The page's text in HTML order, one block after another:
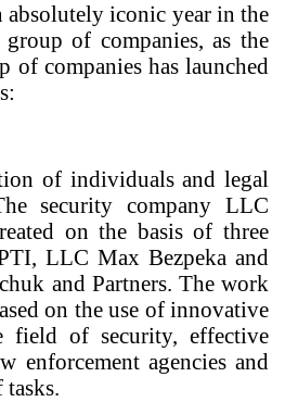
absolutely iconic year in the
of companies, as the
of companies has launched
of individuals and legal
security company LLC
on the basis of three
LLC Max Bezpeka and
and Partners. The work
on the use of innovative
field of security, effective
enforcement agencies and